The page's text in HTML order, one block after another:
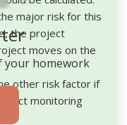
major risk for this
the project
moves on the
other risk factor if
monitoring
your homework